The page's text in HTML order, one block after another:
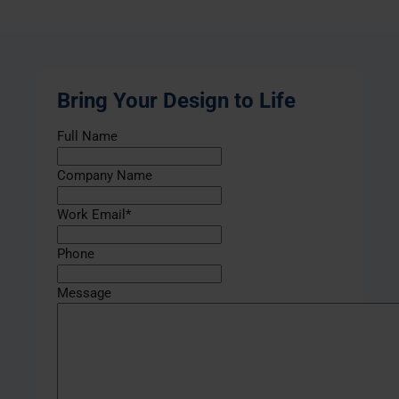
Bring Your Design to Life
Full Name
Company Name
Work Email *
Phone
Message